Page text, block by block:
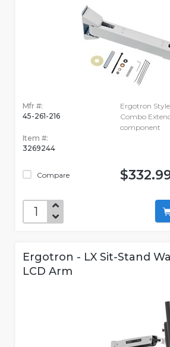
Mfr #:
45-261-216
Item #:
3269244
Compare
Ergotron
Combo
component
Ergotron - LX Sit-Stand
LCD Arm